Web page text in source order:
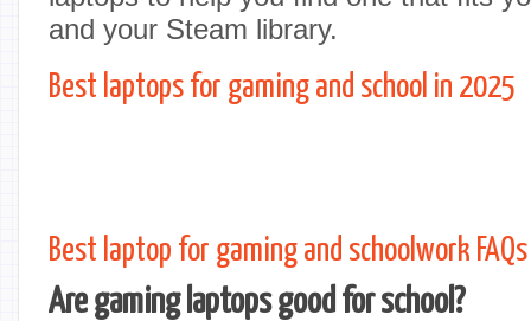
and your Steam library.
Best laptops for gaming and school in 2025
Best laptop for gaming and schoolwork FAQs
Are gaming laptops good for school?